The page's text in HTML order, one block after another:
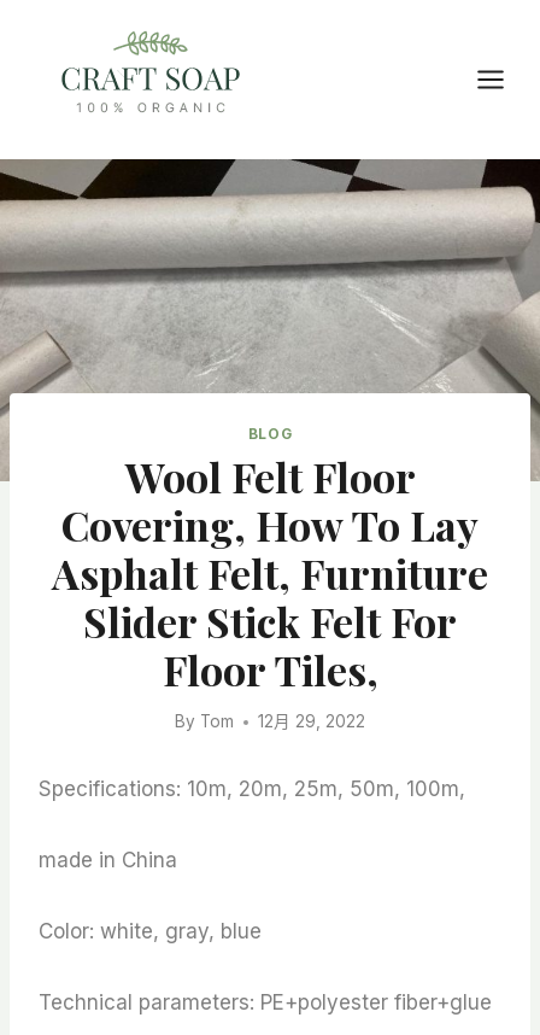
content
BLOG
Wool Felt Floor
Covering, How To Lay
Asphalt Felt, Furniture
Slider Stick Felt For
Floor Tiles,
By Tom 12月 29, 2022
Specifications: 10m, 20m, 25m, 50m, 100m,
made in China
Color: white, gray, blue
Technical parameters: PE+polyester fiber+glue